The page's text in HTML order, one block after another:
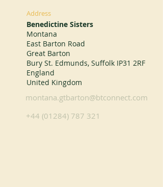
Address
Benedictine Sisters
Montana
East Barton Road
Great Barton
Bury St. Edmunds, Suffolk IP31 2RF
England
United Kingdom
montana.gtbarton@btconnect.com
+44 (01284) 787 321